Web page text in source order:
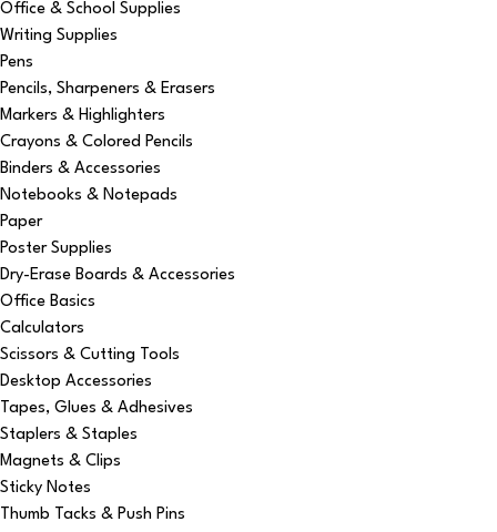
Office & School Supplies
Writing Supplies
Pens
Pencils, Sharpeners & Erasers
Markers & Highlighters
Crayons & Colored Pencils
Binders & Accessories
Notebooks & Notepads
Paper
Poster Supplies
Dry-Erase Boards & Accessories
Office Basics
Calculators
Scissors & Cutting Tools
Desktop Accessories
Tapes, Glues & Adhesives
Staplers & Staples
Magnets & Clips
Sticky Notes
Thumb Tacks & Push Pins